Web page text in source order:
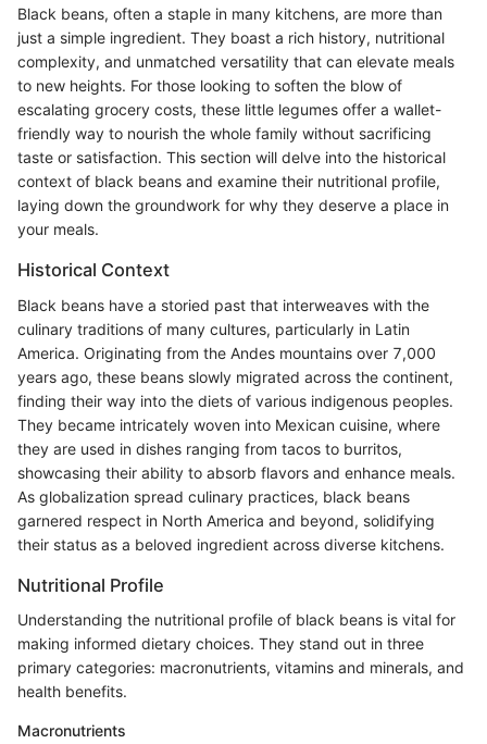
Black beans, often a staple in many kitchens, are more than
just a simple ingredient. They boast a rich history, nutritional
complexity, and unmatched versatility that can elevate meals
to new heights. For those looking to soften the blow of
escalating grocery costs, these little legumes offer a wallet-
friendly way to nourish the whole family without sacrificing
taste or satisfaction. This section will delve into the historical
context of black beans and examine their nutritional profile,
laying down the groundwork for why they deserve a place in
your meals.
Historical Context
Black beans have a storied past that interweaves with the
culinary traditions of many cultures, particularly in Latin
America. Originating from the Andes mountains over 7,000
years ago, these beans slowly migrated across the continent,
finding their way into the diets of various indigenous peoples.
They became intricately woven into Mexican cuisine, where
they are used in dishes ranging from tacos to burritos,
showcasing their ability to absorb flavors and enhance meals.
As globalization spread culinary practices, black beans
garnered respect in North America and beyond, solidifying
their status as a beloved ingredient across diverse kitchens.
Nutritional Profile
Understanding the nutritional profile of black beans is vital for
making informed dietary choices. They stand out in three
primary categories: macronutrients, vitamins and minerals, and
health benefits.
Macronutrients